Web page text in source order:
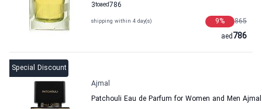
3to 786
aed
shipping within 4 day(s) 865
9%
786
aed
Special Discount
Ajmal
Patchouli Eau de Parfum for Women and Men Ajmal